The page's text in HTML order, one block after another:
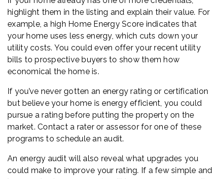
highlight them in the listing and explain their value. For
example, a high Home Energy Score indicates that
your home uses less energy, which cuts down your
utility costs. You could even offer your recent utility
bills to prospective buyers to show them how
economical the home is.
If you’ve never gotten an energy rating or certification
but believe your home is energy efficient, you could
pursue a rating before putting the property on the
market. Contact a rater or assessor for one of these
programs to schedule an audit.
An energy audit will also reveal what upgrades you
could make to improve your rating. If a few simple and